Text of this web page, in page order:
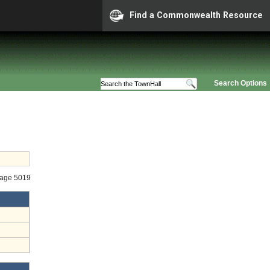
Find a Commonwealth Resource
Search Options
5019